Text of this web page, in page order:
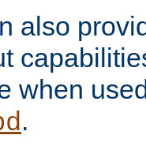
also
when
.